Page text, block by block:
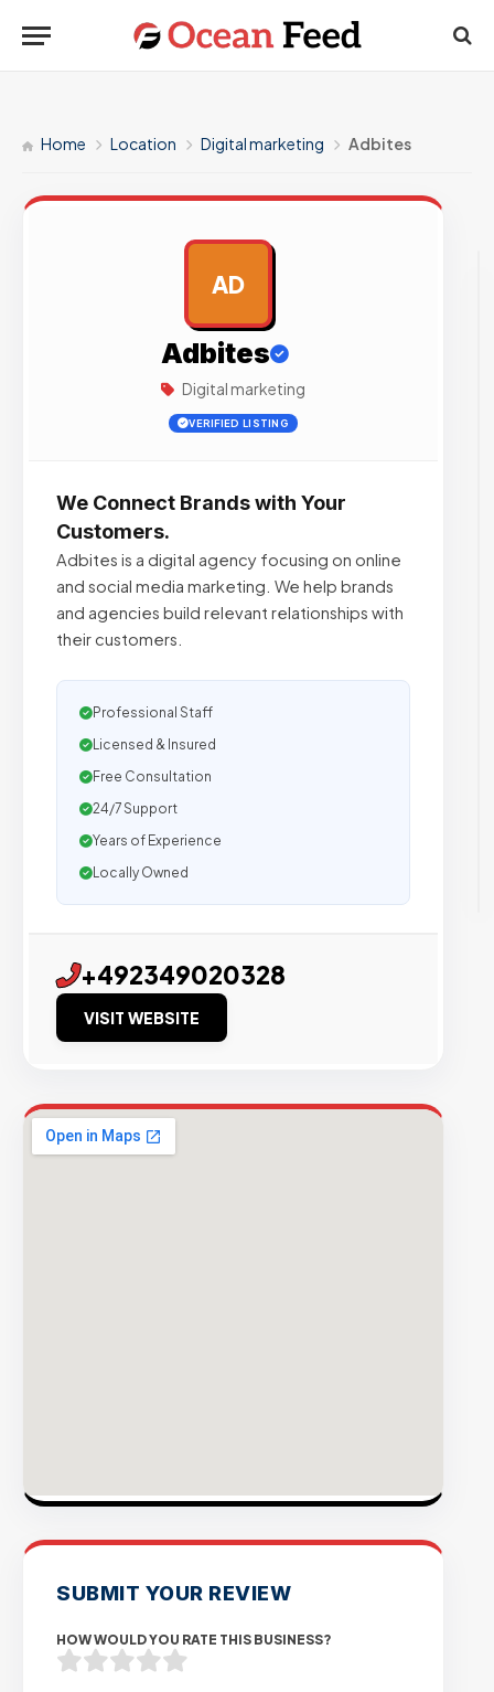
Home Location Digital marketing Adbites
AD
Adbites
Digital marketing
VERIFIED LISTING
We Connect Brands with Your
Customers.
Adbites is a digital agency focusing on online
and social media marketing. We help brands
and agencies build relevant relationships with
their customers.
Professional Staff
Licensed & Insured
Free Consultation
24/7 Support
Years of Experience
Locally Owned
+492349020328
VISIT WEBSITE
SUBMIT YOUR REVIEW
HOW WOULD YOU RATE THIS BUSINESS?